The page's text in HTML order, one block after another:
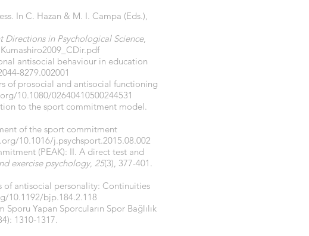
In C. Hazan & M. I. Campa (Eds.),
Directions in Psychological Science,
antisocial behaviour in education
8279.002001
of prosocial and antisocial functioning
10.1080/02640410500244531
to the sport commitment model.
of the sport commitment
10.1016/j.psychsport.2015.08.002
(PEAK): II. A direct test and
exercise psychology, 25(3), 377-401.
of antisocial personality: Continuities
10.1192/bjp.184.2.118
Sporu Yapan Sporcuların Spor Bağlılık
1310-1317.